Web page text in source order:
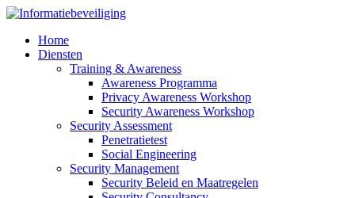
Home
Diensten
Training & Awareness
Awareness Programma
Privacy Awareness Workshop
Security Awareness Workshop
Security Assessment
Penetratietest
Social Engineering
Security Management
Security Beleid en Maatregelen